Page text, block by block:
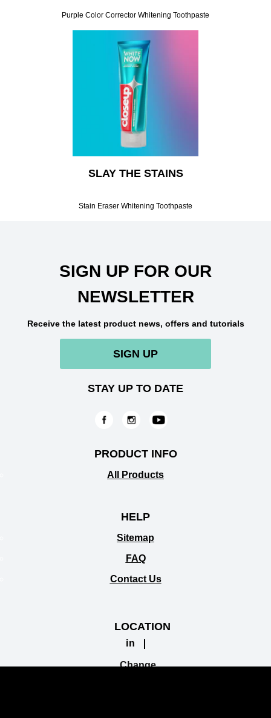
Purple Color Corrector Whitening Toothpaste
SLAY THE STAINS
Stain Eraser Whitening Toothpaste
SIGN UP FOR OUR
NEWSLETTER
Receive the latest product news, offers and tutorials
SIGN UP
STAY UP TO DATE
PRODUCT INFO
All Products
HELP
Sitemap
FAQ
Contact Us
LOCATION
in
Change